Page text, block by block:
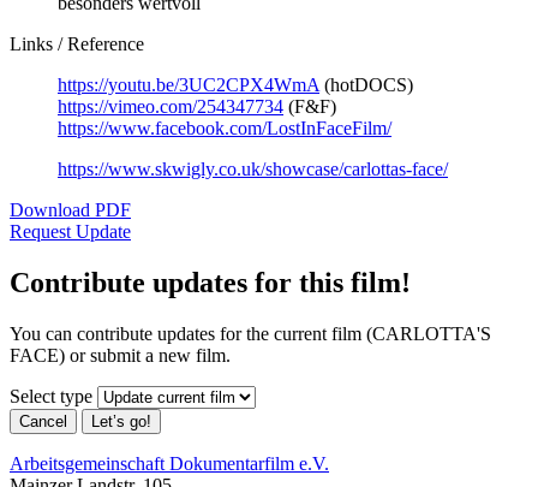
Links / Reference
https://youtu.be/3UC2CPX4WmA (hotDOCS)
https://vimeo.com/254347734 (F&F)
https://www.facebook.com/LostInFaceFilm/
https://www.skwigly.co.uk/showcase/carlottas-face/
Download PDF
Request Update
Contribute updates for this film!
You can contribute updates for the current film (CARLOTTA'S
FACE) or submit a new film.
Select type
Cancel Let’s go!
Arbeitsgemeinschaft Dokumentarfilm e.V.